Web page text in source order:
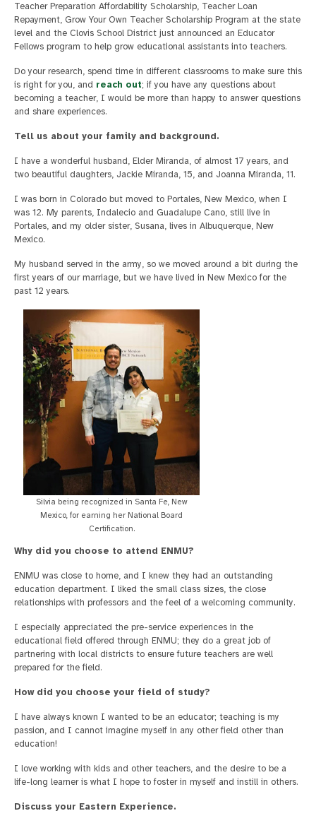
Teacher Preparation Affordability Scholarship, Teacher Loan
Repayment, Grow Your Own Teacher Scholarship Program at the state
level and the Clovis School District just announced an Educator
Fellows program to help grow educational assistants into teachers.
Do your research, spend time in different classrooms to make sure this
is right for you, and reach out; if you have any questions about
becoming a teacher, I would be more than happy to answer questions
and share experiences.
Tell us about your family and background.
I have a wonderful husband, Elder Miranda, of almost 17 years, and
two beautiful daughters, Jackie Miranda, 15, and Joanna Miranda, 11.
I was born in Colorado but moved to Portales, New Mexico, when I
was 12. My parents, Indalecio and Guadalupe Cano, still live in
Portales, and my older sister, Susana, lives in Albuquerque, New
Mexico.
My husband served in the army, so we moved around a bit during the
first years of our marriage, but we have lived in New Mexico for the
past 12 years.
Silvia being recognized in Santa Fe, New
Mexico, for earning her National Board
Certification.
Why did you choose to attend ENMU?
ENMU was close to home, and I knew they had an outstanding
education department. I liked the small class sizes, the close
relationships with professors and the feel of a welcoming community.
I especially appreciated the pre-service experiences in the
educational field offered through ENMU; they do a great job of
partnering with local districts to ensure future teachers are well
prepared for the field.
How did you choose your field of study?
I have always known I wanted to be an educator; teaching is my
passion, and I cannot imagine myself in any other field other than
education!
I love working with kids and other teachers, and the desire to be a
life-long learner is what I hope to foster in myself and instill in others.
Discuss your Eastern Experience.